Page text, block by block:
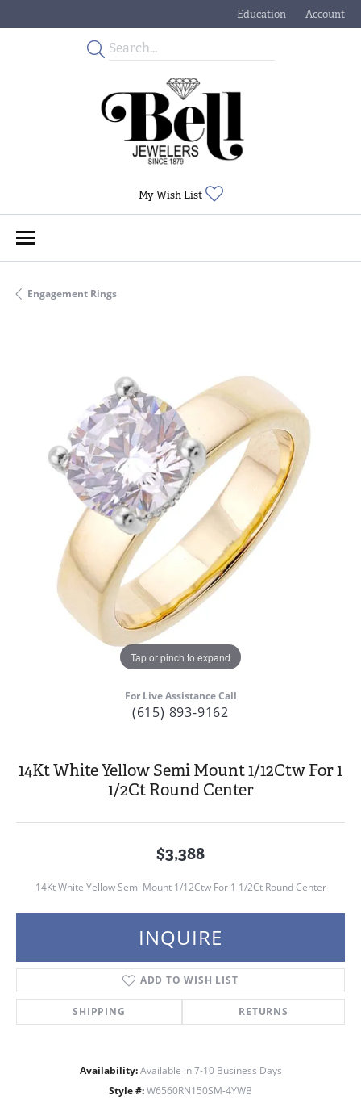
Education
Toggle JewelryAccount
Toggle My
My Wish List
Engagement Rings
Tap or pinch to expand
For Live Assistance Call
(615) 893-9162
14Kt White Yellow Semi Mount 1/12Ctw For 1
1/2Ct Round Center
$3,388
14Kt White Yellow Semi Mount 1/12Ctw For 1 1/2Ct Round Center
INQUIRE
ADD TO WISH LIST
SHIPPING RETURNS
Availability: Available in 7-10 Business Days
Style #: W6560RN150SM-4YWB